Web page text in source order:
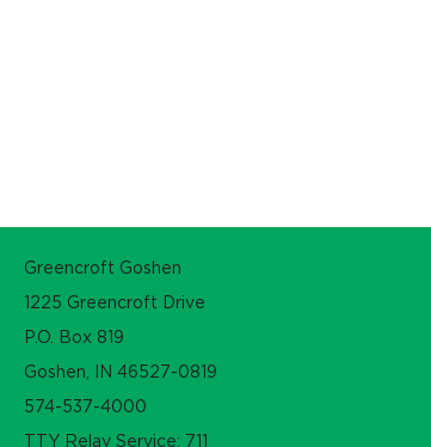
Greencroft Goshen
1225 Greencroft Drive
P.O. Box 819
Goshen, IN 46527-0819
574-537-4000
TTY Relay Service: 711